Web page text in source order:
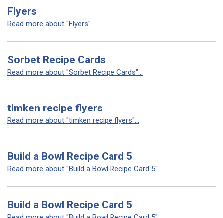
Flyers
Read more about "Flyers"...
Sorbet Recipe Cards
Read more about "Sorbet Recipe Cards"...
timken recipe flyers
Read more about "timken recipe flyers"...
Build a Bowl Recipe Card 5
Read more about "Build a Bowl Recipe Card 5"...
Build a Bowl Recipe Card 5